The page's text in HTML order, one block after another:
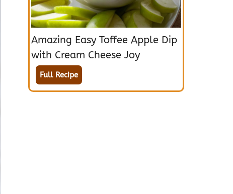
Amazing Easy Toffee Apple Dip
with Cream Cheese Joy
Full Recipe